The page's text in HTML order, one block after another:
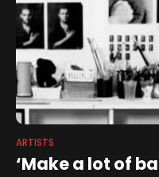
ARTISTS
‘Make a lot of